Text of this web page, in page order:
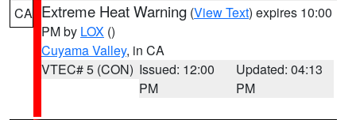
CA Extreme Heat Warning (View Text) expires 10:00
PM by LOX ()
Cuyama Valley, in CA
VTEC# 5 (CON) Issued: 12:00
PM
Updated: 04:13
PM